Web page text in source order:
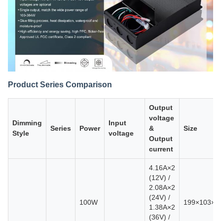
Product Series Comparison
Dimming
Style
Series Power
Input
voltage
Output
voltage
&
Output
current
Size
100W
4.16A×2
(12V) /
2.08A×2
(24V) /
1.38A×2
(36V) /